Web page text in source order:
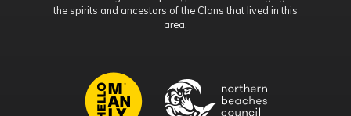
the spirits and ancestors of the Clans that lived in this
area.